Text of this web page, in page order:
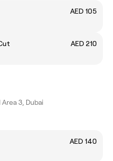
AED 105
AED 210
3, Dubai
AED 140